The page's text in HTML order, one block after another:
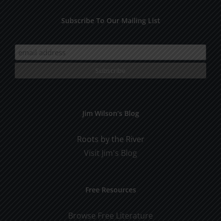
Subscribe To Our Mailing List
Jim Wilson’s Blog
Roots by the River
Visit Jim's Blog
Free Resources
Browse Free Literature